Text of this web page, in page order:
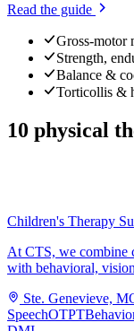
Read the guide
Gross-motor
Strength,
Balance &
Torticollis &
10 physical
Children's Therapy
At CTS, we combine
with behavioral,
Ste. Genevieve,
SpeechOTPT